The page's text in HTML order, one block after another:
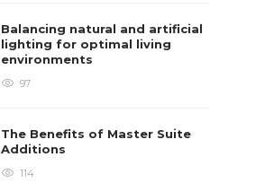
Balancing natural and artificial
lighting for optimal living
environments
97
The Benefits of Master Suite
Additions
114